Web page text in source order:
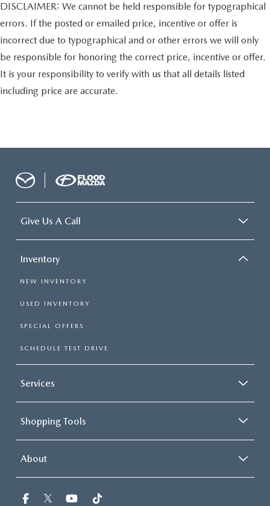
DISCLAIMER: We cannot be held responsible for typographical
errors. If the posted or emailed price, incentive or offer is
incorrect due to typographical and or other errors we will only
be responsible for honoring the correct price, incentive or offer.
It is your responsibility to verify with us that all details listed
including price are accurate.
Give Us A Call
Inventory
NEW INVENTORY
USED INVENTORY
SPECIAL OFFERS
SCHEDULE TEST DRIVE
Services
Shopping Tools
About